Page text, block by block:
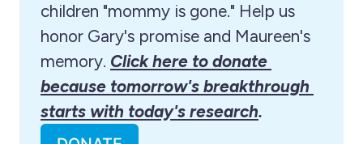
children "mommy is gone." Help us
honor Gary's promise and Maureen's
memory. Click here to donate
because tomorrow's breakthrough
starts with today's research.